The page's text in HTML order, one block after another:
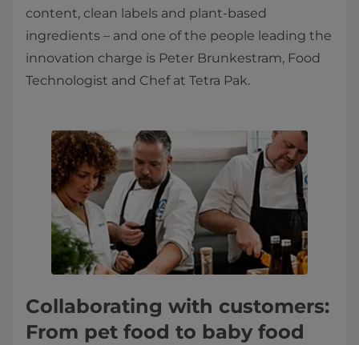
content, clean labels and plant-based
ingredients – and one of the people leading the
innovation charge is Peter Brunkestram, Food
Technologist and Chef at Tetra Pak.
Collaborating with customers:
From pet food to baby food